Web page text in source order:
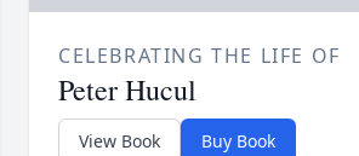
CELEBRATING THE LIFE OF
Peter Hucul
View Book Buy Book